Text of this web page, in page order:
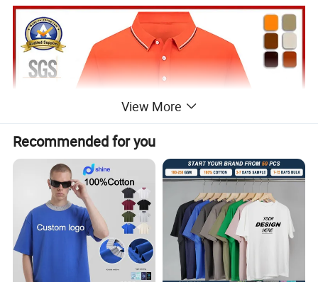
View More
Recommended for you